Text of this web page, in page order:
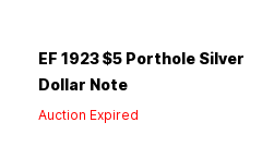
EF 1923 $5 Porthole Silver
Dollar Note
Auction Expired